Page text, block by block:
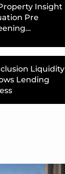
Insight
Pre
Liquidity
Lending